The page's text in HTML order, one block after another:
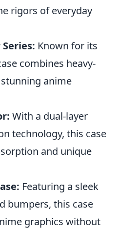
rigors of everyday
Known for its
combines heavy-
anime
With a dual-layer
technology, this case
and unique
Featuring a sleek
bumpers, this case
graphics without